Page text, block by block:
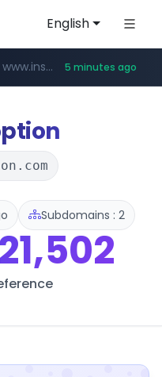
English
www.coupang.com/**/*****...
www.instagram.com/*/*****... 5 minutes ago
***********.***.****.****.cwsplatform.com/*********/*****...
www.youtube.com/*************/*****...
**********.snu.ac.kr/*********/*****... www.facebook.com/*********/*****...
**********.naver.com/*******/*****...
Subdomains : 2